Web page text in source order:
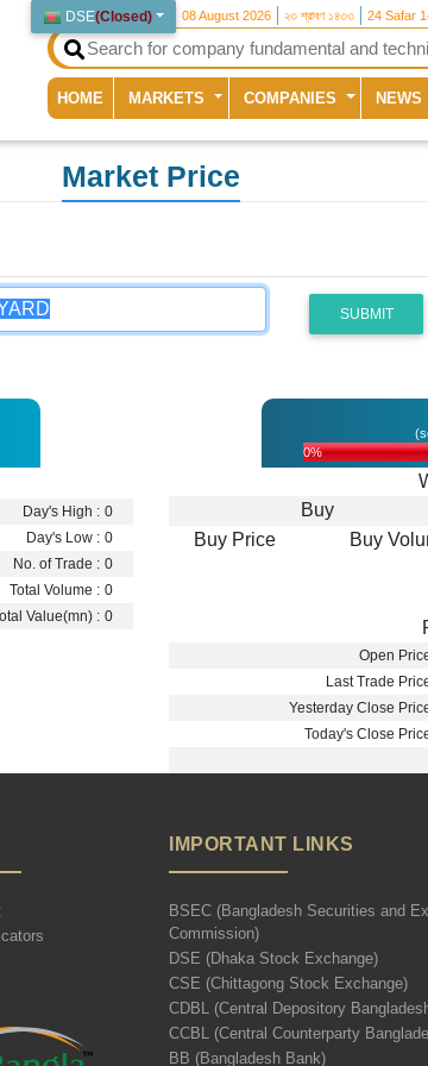
DSE(Closed) 08 August 2026 ২৩ শ্রাবণ ১৪৩৩ 24 Safar
HOME (current)
MARKETS COMPANIES NEWS
Market Price
SUBMIT
Day's High : 0
Day's Low : 0
No. of Trade : 0
Total Volume : 0
Value(mn) : 0
0%
Buy
Buy Price
Buy
Open
Last Trade
Yesterday Close
Today's Close
IMPORTANT LINKS
BSEC (Bangladesh Securities and
Commission)
DSE (Dhaka Stock Exchange)
CSE (Chittagong Stock Exchange)
CDBL (Central Depository
CCBL (Central Counterparty
BB (Bangladesh Bank)